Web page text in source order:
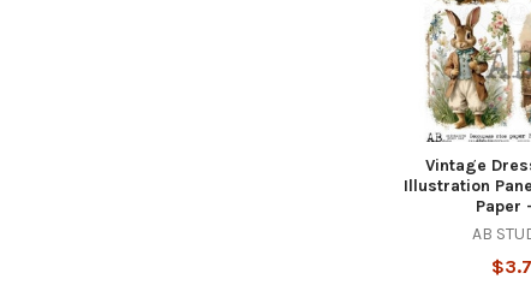
Vintage
Illustration
Paper
AB